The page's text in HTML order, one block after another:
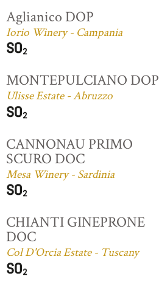
Aglianico DOP
Iorio Winery - Campania
MONTEPULCIANO DOP
Ulisse Estate - Abruzzo
CANNONAU PRIMO
SCURO DOC
Mesa Winery - Sardinia
CHIANTI GINEPRONE
DOC
Col D'Orcia Estate - Tuscany